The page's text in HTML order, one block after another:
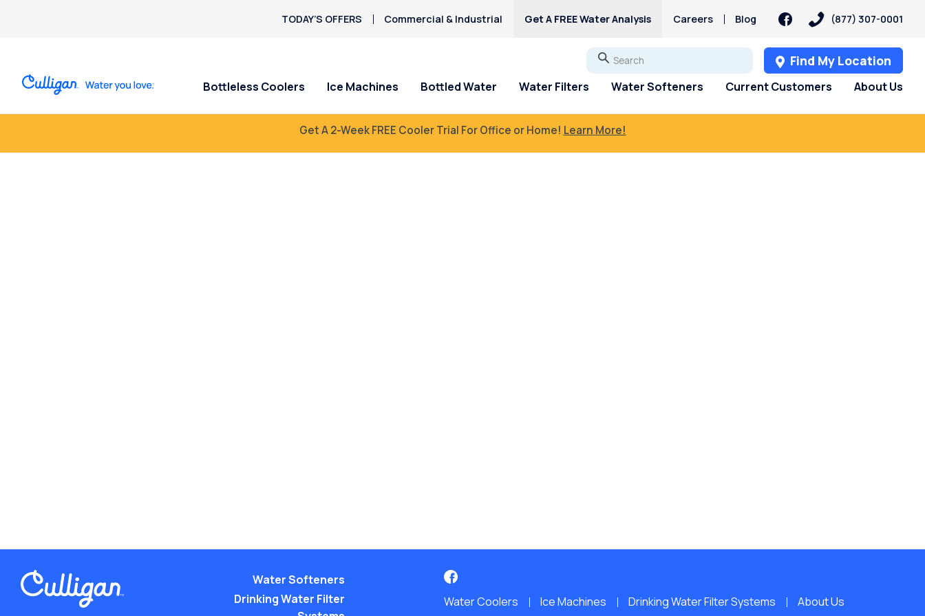
TODAY’S OFFERS Commercial & Industrial Get A FREE Water Analysis Careers Blog (877) 307-0001
Go Find My Location
Bottleless Coolers Ice Machines Bottled Water Water Filters Water Softeners Current Customers About Us
Get A 2-Week FREE Cooler Trial For Office or Home! Learn More!
Water Softeners
Drinking Water Filter
Water Coolers Ice Machines Drinking Water Filter Systems About Us